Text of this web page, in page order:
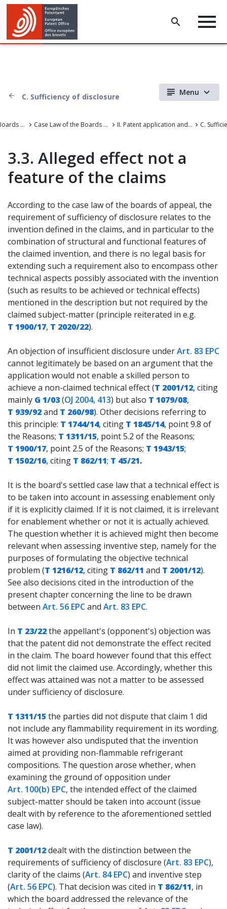
C. Sufficiency of disclosure Menu
Case Law of the Boards of Appeal Case Law of the Boards of Appeal of the European Patent Office II. Patent application and amendments C.
3.3. Alleged effect not a
feature of the claims
According to the case law of the boards of appeal, the
requirement of sufficiency of disclosure relates to the
invention defined in the claims, and in particular to the
combination of structural and functional features of
the claimed invention, and there is no legal basis for
extending such a requirement also to encompass other
technical aspects possibly associated with the invention
(such as results to be achieved or technical effects)
mentioned in the description but not required by the
claimed subject-matter (principle reiterated in e.g.
T 1900/17, T 2020/22).
An objection of insufficient disclosure underArt. 83 EPC
cannot legitimately be based on an argument that the
application would not enable a skilled person to
achieve a non-claimed technical effect (T 2001/12, citing
mainly G 1/03(OJ 2004, 413) but also T 1079/08,
T 939/92and T 260/98). Other decisions referring to
this principle: T 1744/14, citing T 1845/14, point 9.8 of
the Reasons; T 1311/15, point 5.2 of the Reasons;
T 1900/17, point 2.5 of the Reasons; T 1943/15;
T 1502/16, citing T 862/11; T 45/21.
It is the board's settled case law that a technical effect is
to be taken into account in assessing enablement only
if it is explicitly claimed. If it is not claimed, it is irrelevant
for enablement whether or not it is actually achieved.
The question whether it is achieved might then become
relevant when assessing inventive step, namely for the
purposes of formulating the objective technical
problem (T 1216/12, citing T 862/11 and T 2001/12).
See also decisions cited in the introduction of the
present chapter concerning the line to be drawn
between Art. 56 EPCand Art. 83 EPC.
In T 23/22the appellant's (opponent's) objection was
that the patent did not demonstrate the effect recited
in the claim. The board however found that this effect
did not limit the claimed use. Accordingly, whether this
effect was attained was not a matter to be assessed
under sufficiency of disclosure.
T 1311/15 the parties did not dispute that claim 1 did
not include any flammability requirement in its wording.
It was however also undisputed that the invention
aimed at providing non-flammable refrigerant
compositions. The question arose whether, when
examining the ground of opposition under
Art. 100(b) EPC, the intended effect of the claimed
subject-matter should be taken into account (issue
dealt with by reference to the aforementioned settled
case law).
T 2001/12dealt with the distinction between the
requirements of sufficiency of disclosure (Art. 83 EPC),
clarity of the claims (Art. 84 EPC) and inventive step
(Art. 56 EPC). That decision was cited in T 862/11, in
which the board addressed the relevance of the